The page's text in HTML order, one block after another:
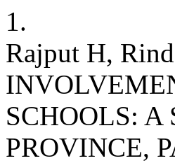
1.
Rajput H,
SCHOOLS:
PROVINCE,